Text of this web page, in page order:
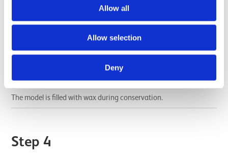
Allow all
Allow selection
Deny
The model is filled with wax during conservation.
Step 4